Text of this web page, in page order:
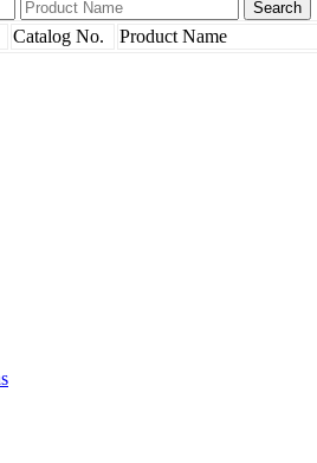
Catalog No.
Product Name